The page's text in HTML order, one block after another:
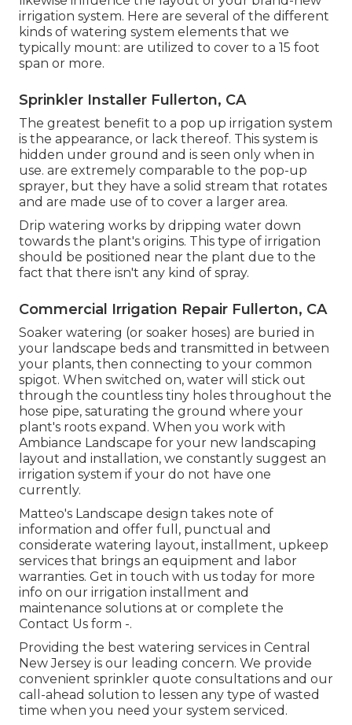
irrigation system. Here are several of the different
kinds of watering system elements that we
typically mount: are utilized to cover to a 15 foot
span or more.
Sprinkler Installer Fullerton, CA
The greatest benefit to a pop up irrigation system
is the appearance, or lack thereof. This system is
hidden under ground and is seen only when in
use. are extremely comparable to the pop-up
sprayer, but they have a solid stream that rotates
and are made use of to cover a larger area.
Drip watering works by dripping water down
towards the plant's origins. This type of irrigation
should be positioned near the plant due to the
fact that there isn't any kind of spray.
Commercial Irrigation Repair Fullerton, CA
Soaker watering (or soaker hoses) are buried in
your landscape beds and transmitted in between
your plants, then connecting to your common
spigot. When switched on, water will stick out
through the countless tiny holes throughout the
hose pipe, saturating the ground where your
plant's roots expand. When you work with
Ambiance Landscape for your new landscaping
layout and installation, we constantly suggest an
irrigation system if your do not have one
currently.
Matteo's Landscape design takes note of
information and offer full, punctual and
considerate watering layout, installment, upkeep
services that brings an equipment and labor
warranties. Get in touch with us today for more
info on our irrigation installment and
maintenance solutions at or complete the
Contact Us form -.
Providing the best watering services in Central
New Jersey is our leading concern. We provide
convenient sprinkler quote consultations and our
call-ahead solution to lessen any type of wasted
time when you need your system serviced.